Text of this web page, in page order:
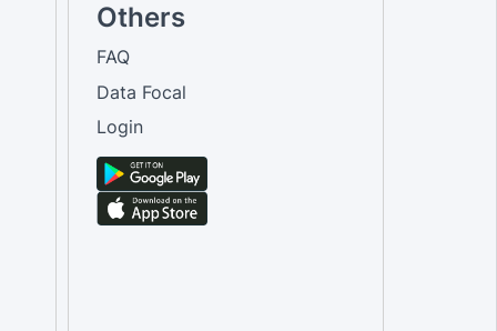
Others
FAQ
Data Focal
Login